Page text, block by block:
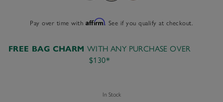
Pay over time with Affirm. See if you qualify at checkout.
FREE BAG CHARMWITH ANY PURCHASE OVER
$130*
In Stock